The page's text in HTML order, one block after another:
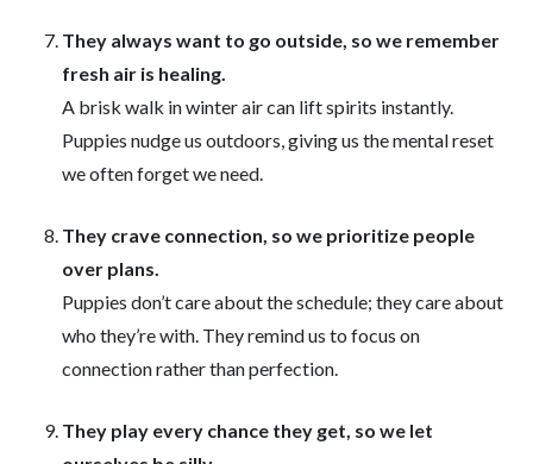
They always want to go outside, so we remember
fresh air is healing.
A brisk walk in winter air can lift spirits instantly.
Puppies nudge us outdoors, giving us the mental reset
we often forget we need.
They crave connection, so we prioritize people
over plans.
Puppies don’t care about the schedule; they care about
who they’re with. They remind us to focus on
connection rather than perfection.
They play every chance they get, so we let